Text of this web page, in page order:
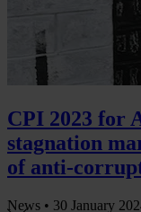
CPI 2023 for
stagnation
of anti-
News • 30 January